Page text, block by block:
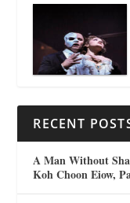
RECENT
A Man Without
Koh Choon Eiow,